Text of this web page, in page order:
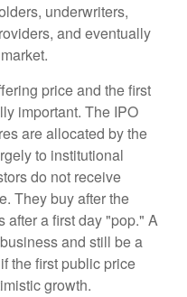
underwriters,
and eventually
price and the first
important. The IPO
are allocated by the
to institutional
do not receive
They buy after the
after a first day "pop." A
and still be a
the first public price
growth.